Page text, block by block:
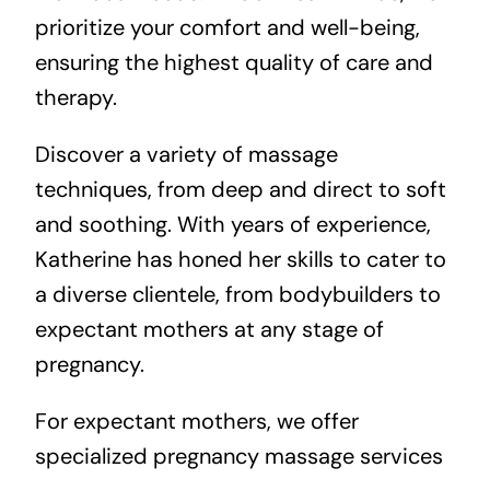
prioritize your comfort and well-being,
ensuring the highest quality of care and
therapy.
Discover a variety of massage
techniques, from deep and direct to soft
and soothing. With years of experience,
Katherine has honed her skills to cater to
a diverse clientele, from bodybuilders to
expectant mothers at any stage of
pregnancy.
For expectant mothers, we offer
specialized pregnancy massage services